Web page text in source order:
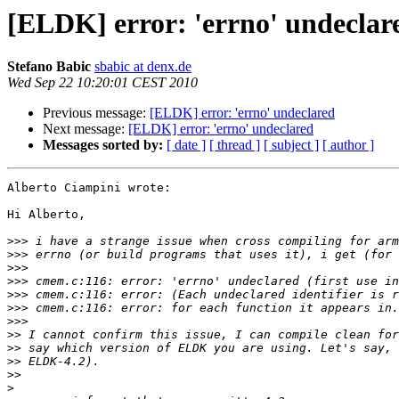
[ELDK] error: 'errno'
Stefano Babic sbabic at denx.de
Wed Sep 22 10:20:01 CEST 2010
Previous message: [ELDK] error: 'errno' undeclared
Next message: [ELDK] error: 'errno' undeclared
Messages sorted by: [ date ] [ thread ] [ subject ] [ author ]
Alberto Ciampini wrote:
Hi Alberto,
>>>
>>>
>>>
>>>
>>>
>>>
>>>
>>
>>
>>
>>
>